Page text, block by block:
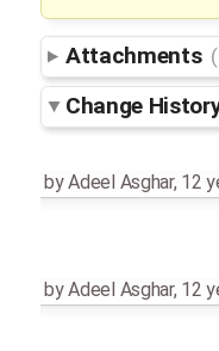
Attachments
Change
byAdeel Asghar, 12
byAdeel Asghar, 12